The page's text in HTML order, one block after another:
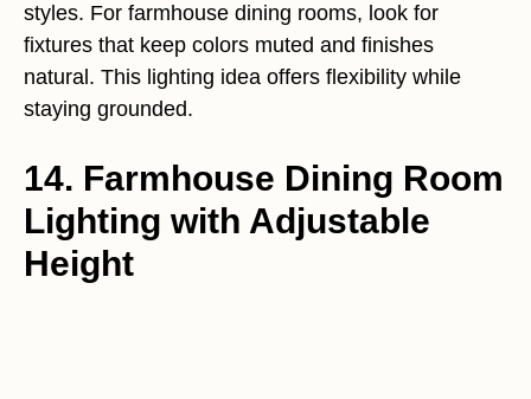
styles. For farmhouse dining rooms, look for
fixtures that keep colors muted and finishes
natural. This lighting idea offers flexibility while
staying grounded.
14. Farmhouse Dining Room
Lighting with Adjustable
Height